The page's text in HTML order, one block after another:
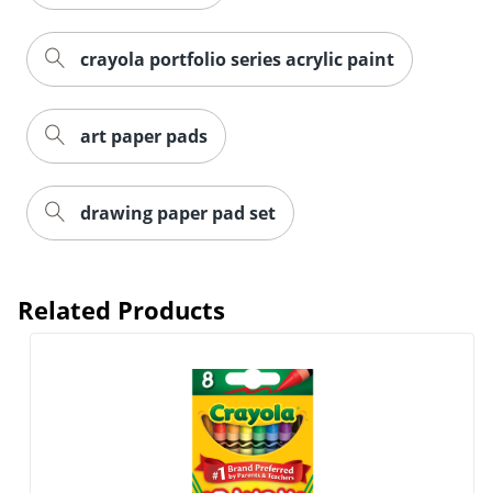
Order by 5pm and get it
crayola portfolio series acrylic paint
art paper pads
drawing paper pad set
Related Products